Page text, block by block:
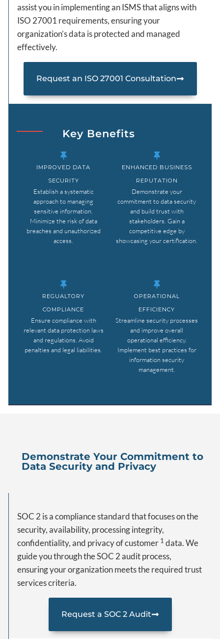
assist you in implementing an ISMS that aligns with
ISO 27001 requirements, ensuring your
organization’s data is protected and managed
effectively.
Request an ISO 27001 Consultation
Key Benefits
IMPROVED DATA
SECURITY
Establish a systematic
approach to managing
sensitive information.
Minimize the risk of data
breaches and unauthorized
access.
ENHANCED BUSINESS
REPUTATION
Demonstrate your
commitment to data security
and build trust with
stakeholders. Gain a
competitive edge by
showcasing your certification.
REGUALTORY
COMPLIANCE
Ensure compliance with
relevant data protection laws
and regulations. Avoid
penalties and legal liabilities.
OPERATIONAL
EFFICIENCY
Streamline security processes
and improve overall
operational efficiency.
Implement best practices for
information security
management.
Demonstrate Your Commitment to
Data Security and Privacy
SOC 2 is a compliance standard that focuses on the
security, availability, processing integrity,
confidentiality, and privacy of customer 1 data. We
guide you through the SOC 2 audit process,
ensuring your organization meets the required trust
services criteria.
Request a SOC 2 Audit